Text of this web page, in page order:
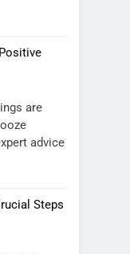
are
advice
Steps